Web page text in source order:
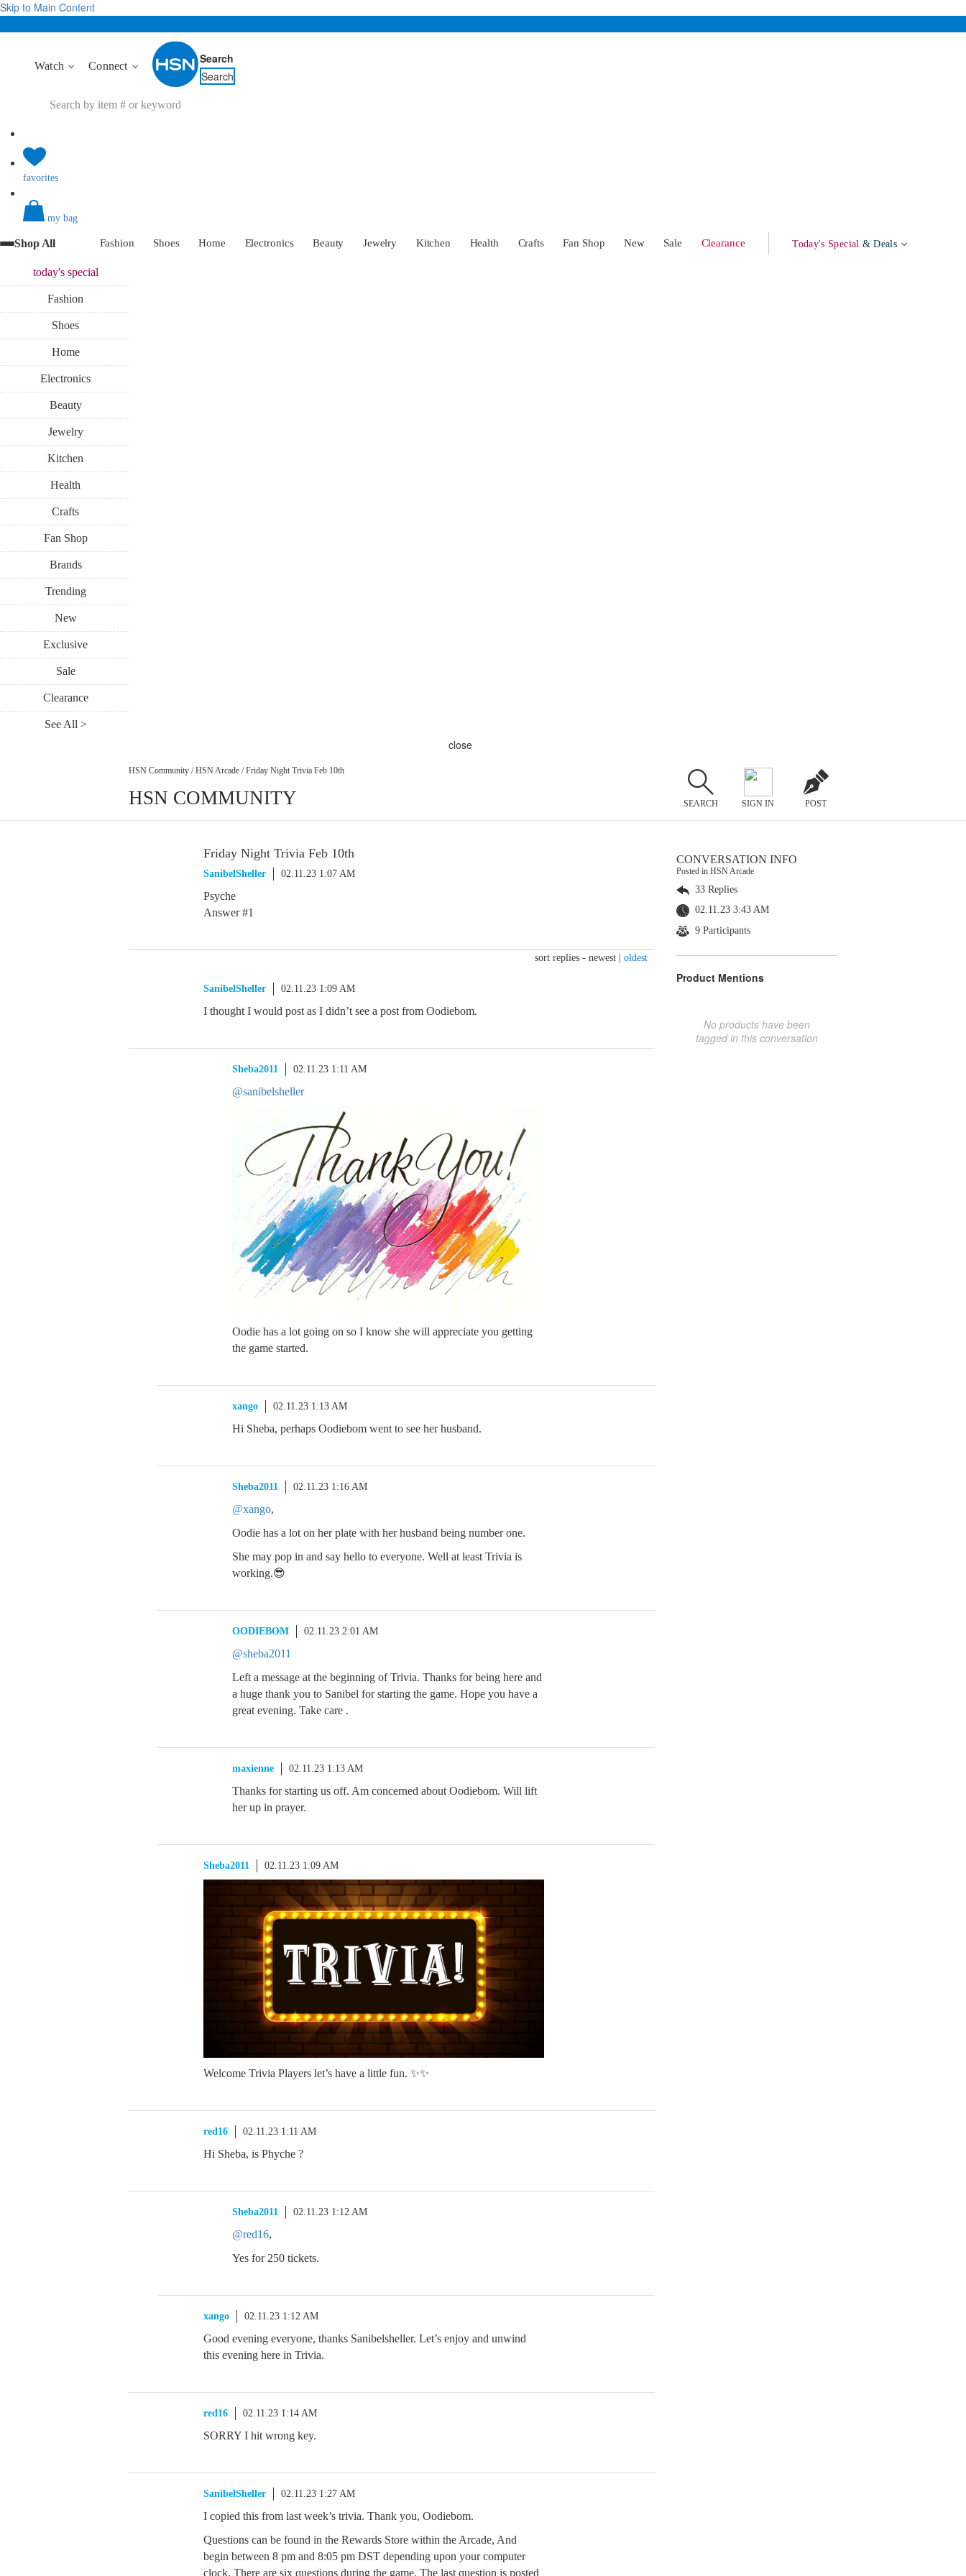
Skip to Main Content
Watch Connect
Search
Search
favorites
my bag
Shop All Fashion Shoes Home Electronics Beauty Jewelry Kitchen Health Crafts Fan Shop New Sale Clearance Today's Special & Deals
today'sspecial
Fashion
Shoes
Home
Electronics
Beauty
Jewelry
Kitchen
Health
Crafts
Fan Shop
Brands
Trending
New
Exclusive
Sale
Clearance
See All >
close
HSN Community / HSN Arcade / Friday Night Trivia Feb 10th
HSN COMMUNITY SEARCH SIGN IN POST
Friday Night Trivia Feb 10th
SanibelSheller 02.11.23 1:07 AM
Psyche
Answer #1
sort replies - newest oldest
SanibelSheller 02.11.23 1:09 AM
I thought I would post as I didn’t see a post from Oodiebom.
Sheba2011 02.11.23 1:11 AM
@sanibelsheller
Oodie has a lot going on so I know she will appreciate you getting
the game started.
xango 02.11.23 1:13 AM
Hi Sheba, perhaps Oodiebom went to see her husband.
Sheba2011 02.11.23 1:16 AM
@xango,
Oodie has a lot on her plate with her husband being number one.
She may pop in and say hello to everyone. Well at least Trivia is
working.😎
OODIEBOM 02.11.23 2:01 AM
@sheba2011
Left a message at the beginning of Trivia. Thanks for being here and
a huge thank you to Sanibel for starting the game. Hope you have a
great evening. Take care .
maxienne 02.11.23 1:13 AM
Thanks for starting us off. Am concerned about Oodiebom. Will lift
her up in prayer.
Sheba2011 02.11.23 1:09 AM
Welcome Trivia Players let’s have a little fun. ✨✨
red16 02.11.23 1:11 AM
Hi Sheba, is Phyche ?
Sheba2011 02.11.23 1:12 AM
@red16,
Yes for 250 tickets.
xango 02.11.23 1:12 AM
Good evening everyone, thanks Sanibelsheller. Let’s enjoy and unwind
this evening here in Trivia.
red16 02.11.23 1:14 AM
SORRY I hit wrong key.
SanibelSheller 02.11.23 1:27 AM
I copied this from last week’s trivia. Thank you, Oodiebom.
Questions can be found in the Rewards Store within the Arcade, And
begin between 8 pm and 8:05 pm DST depending upon your computer
clock. There are six questions during the game. The last question is posted
CONVERSATION INFO
Posted in HSN Arcade
33 Replies
02.11.23 3:43 AM
9 Participants
Product Mentions
No products have been
tagged in this conversation